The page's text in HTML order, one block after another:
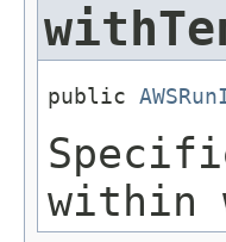
public
within